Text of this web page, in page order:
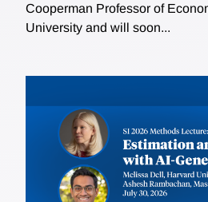
Cooperman Professor of
University and will soon...